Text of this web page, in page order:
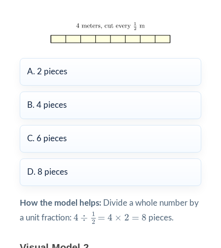
A. 2 pieces
B. 4 pieces
C. 6 pieces
D. 8 pieces
How the model helps: Divide a whole number by
a unit fraction: 4 ÷
1
2 = 4 × 2 = 8
4 2 × 8
pieces.